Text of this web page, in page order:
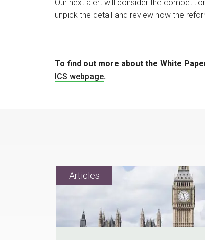
Our next alert will consider the
unpick the detail and review how the
To find out more about the White
ICS webpage.